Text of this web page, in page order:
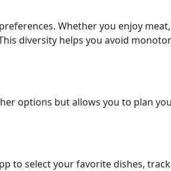
Whether you enjoy
diversity helps you avoid
options but allows you to plan
to select your favorite dishes,